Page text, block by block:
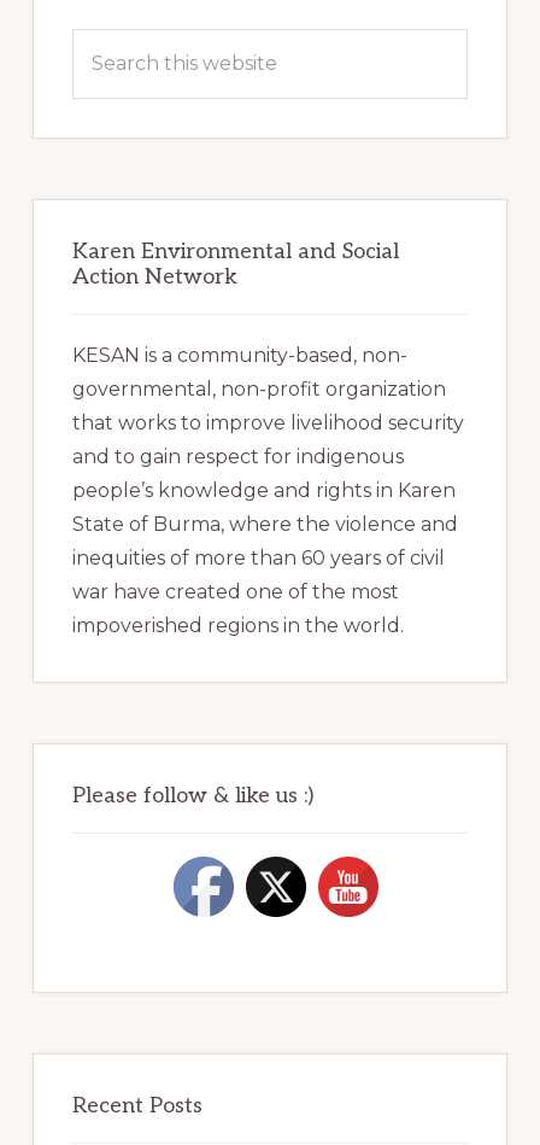
Sidebar
this
Karen Environmental and Social
Action Network
KESAN is a community-based, non-
governmental, non-profit organization
that works to improve livelihood security
and to gain respect for indigenous
people’s knowledge and rights in Karen
State of Burma, where the violence and
inequities of more than 60 years of civil
war have created one of the most
impoverished regions in the world.
Please follow & like us :)
Recent Posts